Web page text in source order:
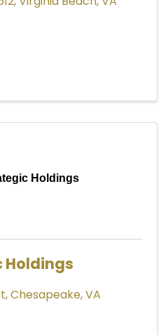
Holdings
Holdings
,Chesapeake,VA